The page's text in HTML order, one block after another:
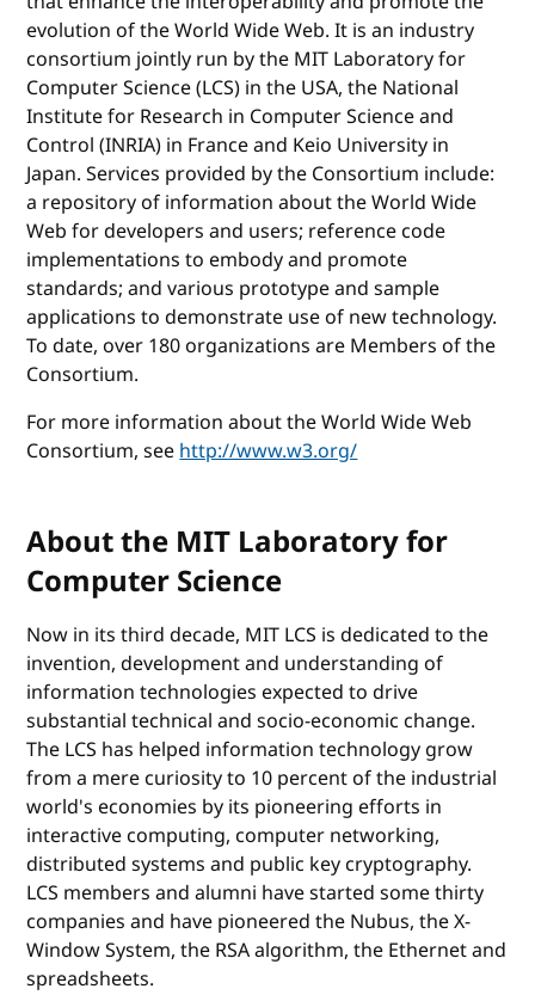
evolution of the World Wide Web. It is an industry
consortium jointly run by the MIT Laboratory for
Computer Science (LCS) in the USA, the National
Institute for Research in Computer Science and
Control (INRIA) in France and Keio University in
Japan. Services provided by the Consortium include:
a repository of information about the World Wide
Web for developers and users; reference code
implementations to embody and promote
standards; and various prototype and sample
applications to demonstrate use of new technology.
To date, over 180 organizations are Members of the
Consortium.
For more information about the World Wide Web
Consortium, seehttp://www.w3.org/
About the MIT Laboratory for
Computer Science
Now in its third decade, MIT LCS is dedicated to the
invention, development and understanding of
information technologies expected to drive
substantial technical and socio-economic change.
The LCS has helped information technology grow
from a mere curiosity to 10 percent of the industrial
world's economies by its pioneering efforts in
interactive computing, computer networking,
distributed systems and public key cryptography.
LCS members and alumni have started some thirty
companies and have pioneered the Nubus, the X-
Window System, the RSA algorithm, the Ethernet and
spreadsheets.